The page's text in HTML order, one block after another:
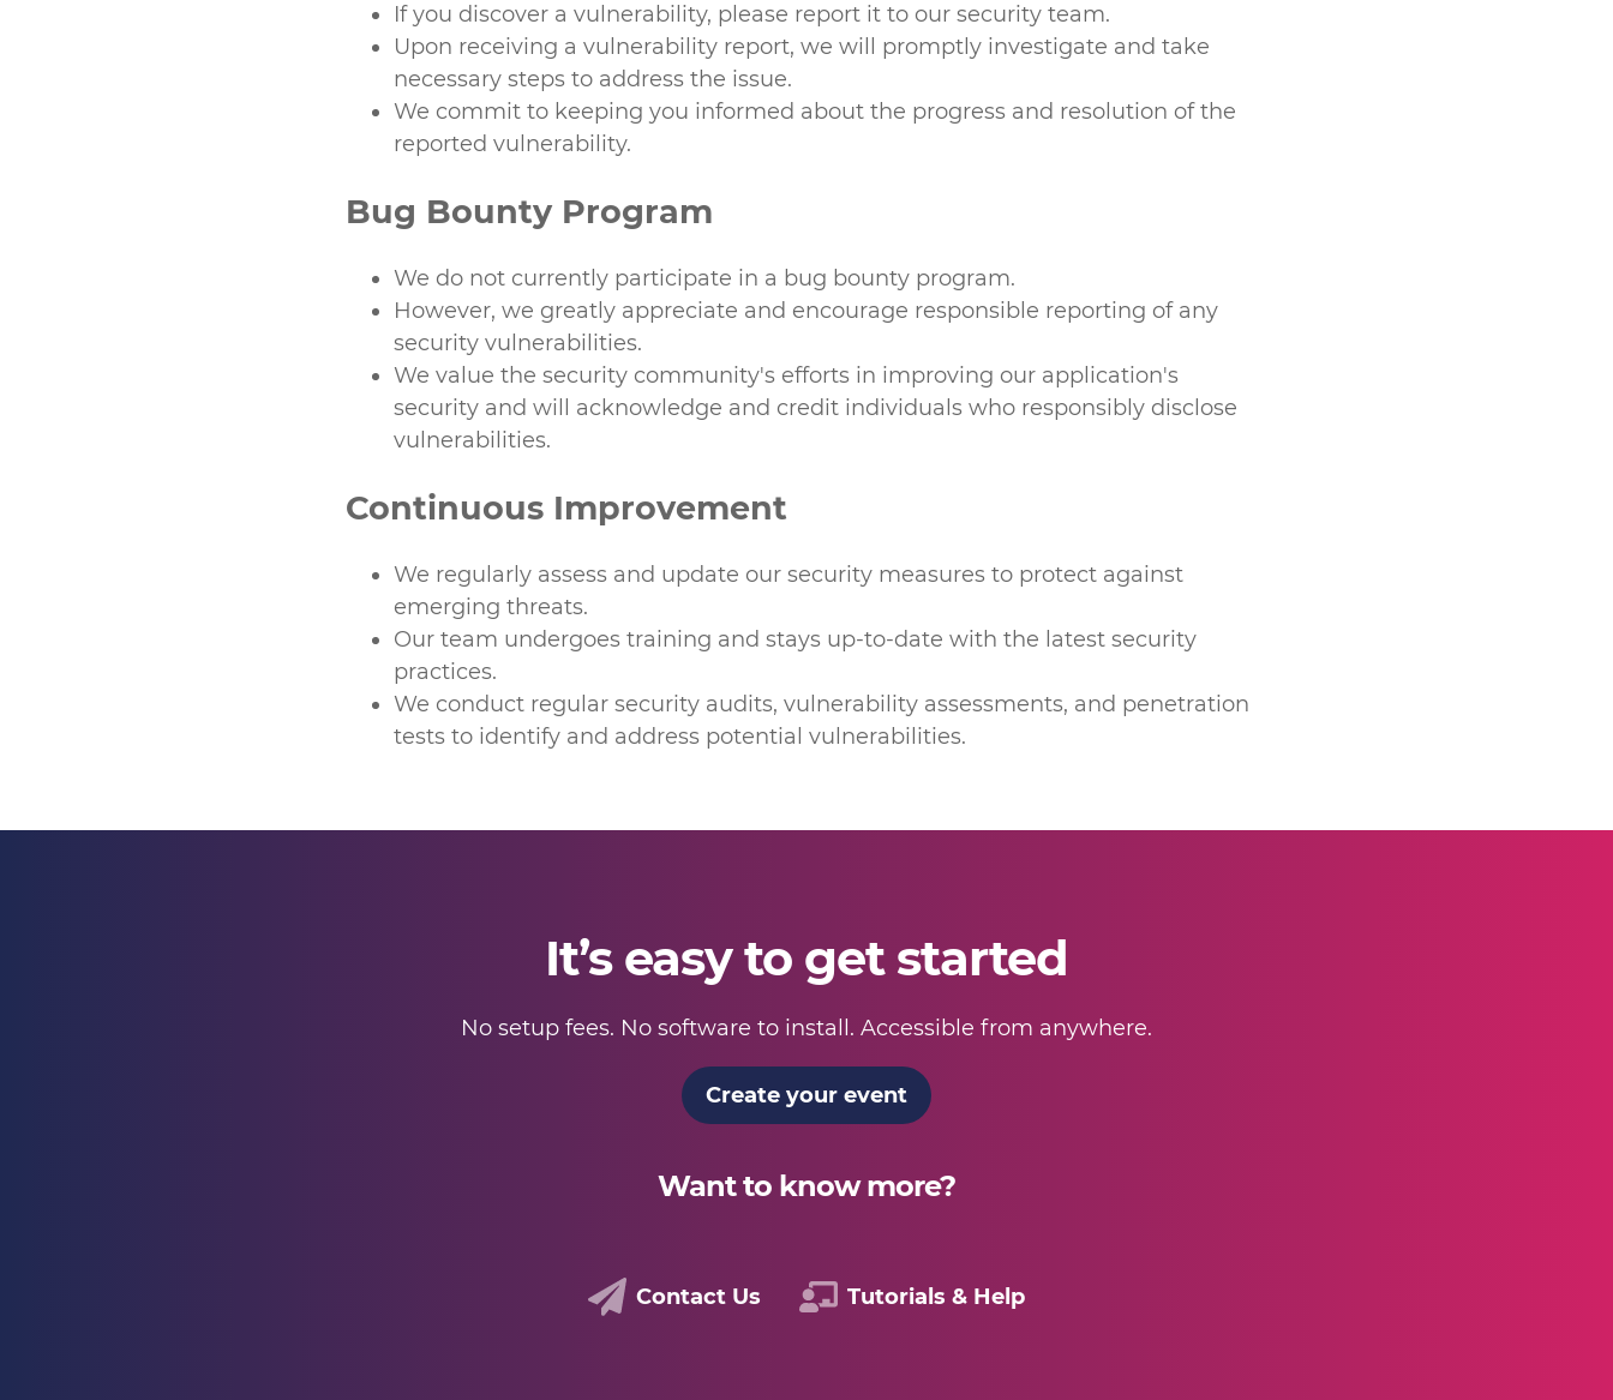
If you discover a vulnerability, please report it to our security team.
Upon receiving a vulnerability report, we will promptly investigate and take
necessary steps to address the issue.
We commit to keeping you informed about the progress and resolution of the
reported vulnerability.
Bug Bounty Program
We do not currently participate in a bug bounty program.
However, we greatly appreciate and encourage responsible reporting of any
security vulnerabilities.
We value the security community's efforts in improving our application's
security and will acknowledge and credit individuals who responsibly disclose
vulnerabilities.
Continuous Improvement
We regularly assess and update our security measures to protect against
emerging threats.
Our team undergoes training and stays up-to-date with the latest security
practices.
We conduct regular security audits, vulnerability assessments, and penetration
tests to identify and address potential vulnerabilities.
It’s easy to get started
No setup fees. No software to install. Accessible from anywhere.
Create your event
Want to know more?
Contact Us Tutorials & Help